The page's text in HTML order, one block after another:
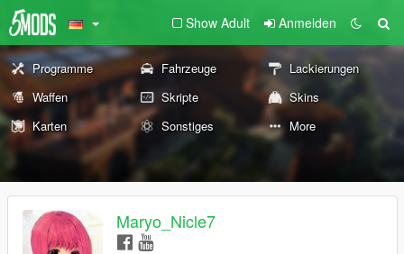
Show Adult Anmelden
Programme Fahrzeuge
Lackierungen
Waffen
Skripte
Skins
Karten
Sonstiges More
Maryo_Nicle7